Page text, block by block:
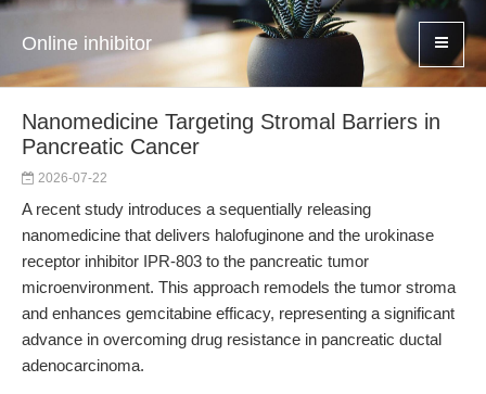
Online inhibitor
Nanomedicine Targeting Stromal Barriers in
Pancreatic Cancer
2026-07-22
A recent study introduces a sequentially releasing
nanomedicine that delivers halofuginone and the urokinase
receptor inhibitor IPR-803 to the pancreatic tumor
microenvironment. This approach remodels the tumor stroma
and enhances gemcitabine efficacy, representing a significant
advance in overcoming drug resistance in pancreatic ductal
adenocarcinoma.